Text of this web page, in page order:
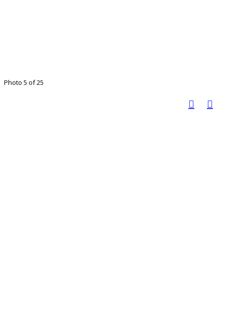
Photo 5 of 25